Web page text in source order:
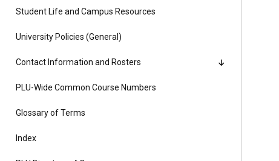
Student Life and Campus Resources
University Policies (General)
Contact Information and Rosters
PLU-Wide Common Course Numbers
Glossary of Terms
Index